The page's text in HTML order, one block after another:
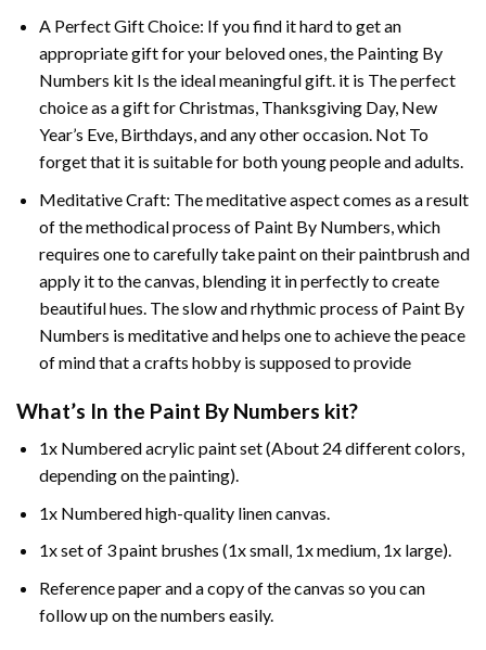
A Perfect Gift Choice: If you find it hard to get an
appropriate gift for your beloved ones, the Painting By
Numbers kit Is the ideal meaningful gift. it is The perfect
choice as a gift for Christmas, Thanksgiving Day, New
Year’s Eve, Birthdays, and any other occasion. Not To
forget that it is suitable for both young people and adults.
Meditative Craft: The meditative aspect comes as a result
of the methodical process of Paint By Numbers, which
requires one to carefully take paint on their paintbrush and
apply it to the canvas, blending it in perfectly to create
beautiful hues. The slow and rhythmic process of Paint By
Numbers is meditative and helps one to achieve the peace
of mind that a crafts hobby is supposed to provide
What’s In the Paint By Numbers kit?
1x Numbered acrylic paint set (About 24 different colors,
depending on the painting).
1x Numbered high-quality linen canvas.
1x set of 3 paint brushes (1x small, 1x medium, 1x large).
Reference paper and a copy of the canvas so you can
follow up on the numbers easily.